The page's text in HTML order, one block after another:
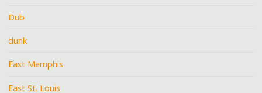
Dub
dunk
East Memphis
East St. Louis